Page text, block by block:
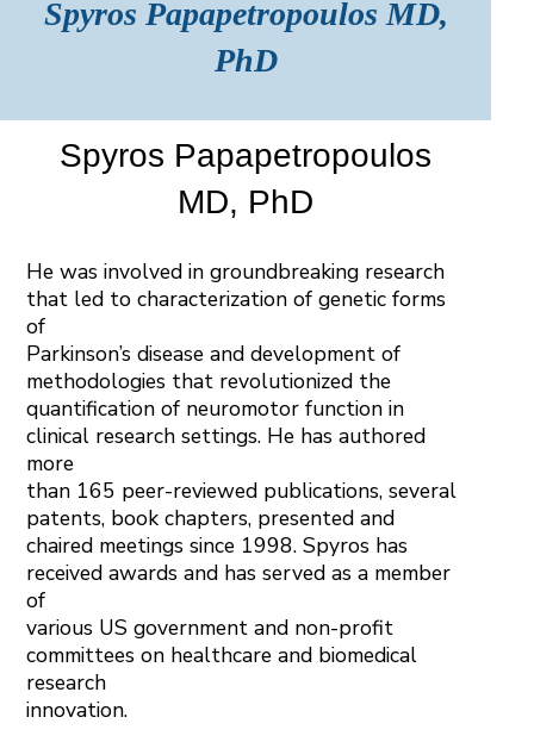
Spyros Papapetropoulos MD,
PhD
Spyros Papapetropoulos
MD, PhD
He was involved in groundbreaking research
that led to characterization of genetic forms
of
Parkinson’s disease and development of
methodologies that revolutionized the
quantification of neuromotor function in
clinical research settings. He has authored
more
than 165 peer-reviewed publications, several
patents, book chapters, presented and
chaired meetings since 1998. Spyros has
received awards and has served as a member
of
various US government and non-profit
committees on healthcare and biomedical
research
innovation.